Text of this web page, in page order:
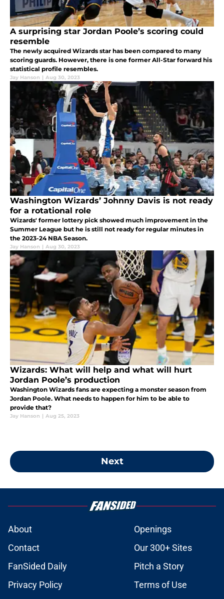
A surprising star Jordan Poole’s scoring could
resemble
The newly acquired Wizards star has been compared to many
scoring guards. However, there is one former All-Star forward his
statistical profile resembles.
Jay Hanson | Aug 30, 2023
Washington Wizards’ Johnny Davis is not ready
for a rotational role
Wizards' former lottery pick showed much improvement in the
Summer League but he is still not ready for regular minutes in
the 2023-24 NBA Season.
Jay Hanson | Aug 30, 2023
Wizards: What will help and what will hurt
Jordan Poole’s production
Washington Wizards fans are expecting a monster season from
Jordan Poole. What needs to happen for him to be able to
provide that?
Jay Hanson | Aug 25, 2023
Next
About
Openings
Contact
Our 300+ Sites
FanSided Daily
Pitch a Story
Privacy Policy
Terms of Use